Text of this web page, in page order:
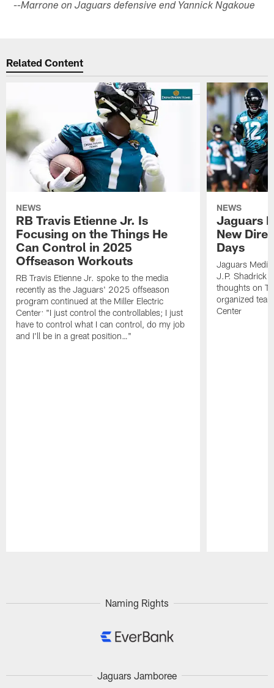
--Marrone on Jaguars defensive end Yannick Ngakoue
Related Content
NEWS
RB Travis Etienne Jr. Is
Focusing on the Things He
Can Control in 2025
Offseason Workouts
RB Travis Etienne Jr. spoke to the media
recently as the Jaguars' 2025 offseason
program continued at the Miller Electric
Center: "I just control the controllables; I just
have to control what I can control, do my job
and I'll be in a great position…"
NEWS
Jaguars
New
Days
Jaguars
J.P. Shadrick
thoughts on
organized
Center
Naming Rights
Jaguars Jamboree